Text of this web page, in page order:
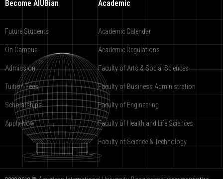
Become AIUBian
Future Students
On Campus
Admission
Tuition Fees
Scholarships
Apply Now
Academic
Academic Calendar
Academic Regulations
Faculty of Arts & Social Sciences
Faculty of Business Administration
Faculty of Engineering
Faculty of Health and Life Sciences
Faculty of Science & Technology